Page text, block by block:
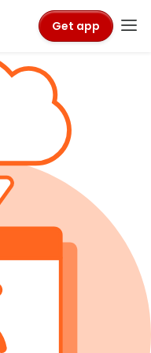
Get app